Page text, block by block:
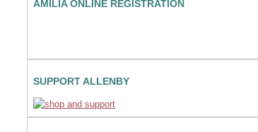
AMILIA ONLINE REGISTRATION
SUPPORT ALLENBY